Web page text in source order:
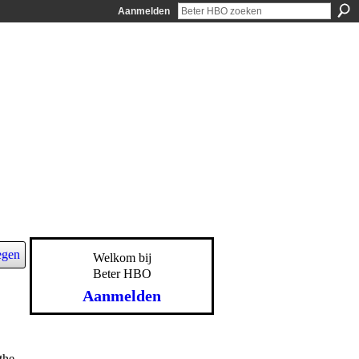
Aanmelden
Welkom bij
Beter HBO
Aanmelden